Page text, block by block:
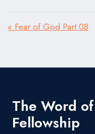
« Fear of God Part 08
The Word
Fellowship